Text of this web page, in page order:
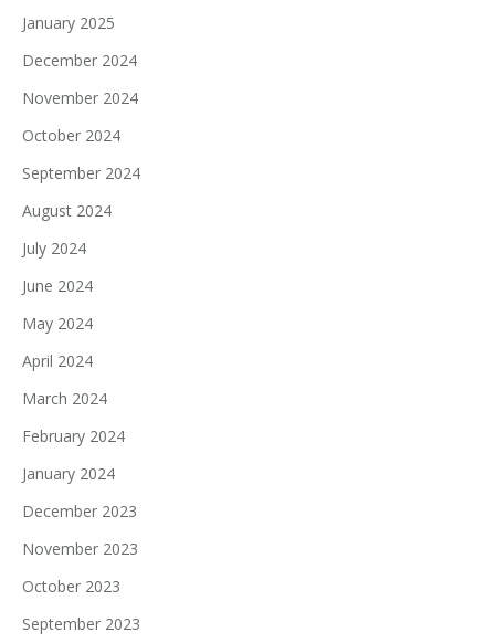
January 2025
December 2024
November 2024
October 2024
September 2024
August 2024
July 2024
June 2024
May 2024
April 2024
March 2024
February 2024
January 2024
December 2023
November 2023
October 2023
September 2023